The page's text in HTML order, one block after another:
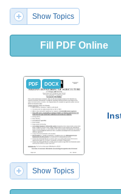
Show Topics
Fill PDF Online
PDF DOCX
Show Topics